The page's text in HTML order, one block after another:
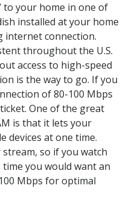
to your home in one of
installed at your home
internet connection.
throughout the U.S.
access to high-speed
is the way to go. If you
of 80-100 Mbps
One of the great
is that it lets your
devices at one time.
stream, so if you watch
time you would want an
Mbps for optimal